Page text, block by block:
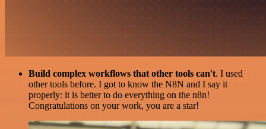
Build complex workflows that other tools can't. I used
other tools before. I got to know the N8N and I say it
properly: it is better to do everything on the n8n!
Congratulations on your work, you are a star!